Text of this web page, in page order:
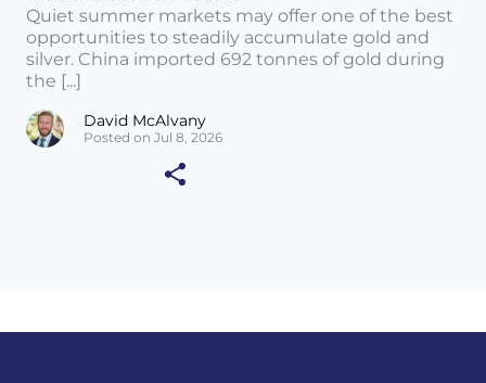
Quiet summer markets may offer one of the best
opportunities to steadily accumulate gold and
silver. China imported 692 tonnes of gold during
the [...]
David McAlvany
Posted on Jul 8, 2026